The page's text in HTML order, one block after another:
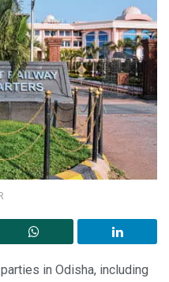
in Odisha, including